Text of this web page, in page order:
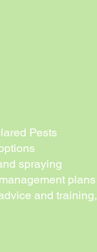
Pests
spraying
plans
and training,